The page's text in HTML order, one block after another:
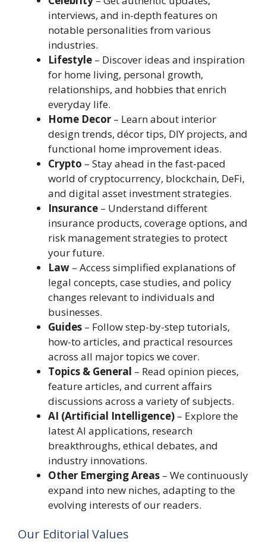
interviews, and in-depth features on
notable personalities from various
industries.
Lifestyle – Discover ideas and inspiration
for home living, personal growth,
relationships, and hobbies that enrich
everyday life.
Home Decor – Learn about interior
design trends, décor tips, DIY projects, and
functional home improvement ideas.
Crypto – Stay ahead in the fast-paced
world of cryptocurrency, blockchain, DeFi,
and digital asset investment strategies.
Insurance – Understand different
insurance products, coverage options, and
risk management strategies to protect
your future.
Law – Access simplified explanations of
legal concepts, case studies, and policy
changes relevant to individuals and
businesses.
Guides – Follow step-by-step tutorials,
how-to articles, and practical resources
across all major topics we cover.
Topics & General – Read opinion pieces,
feature articles, and current affairs
discussions across a variety of subjects.
AI (Artificial Intelligence) – Explore the
latest AI applications, research
breakthroughs, ethical debates, and
industry innovations.
Other Emerging Areas – We continuously
expand into new niches, adapting to the
evolving interests of our readers.
Our Editorial Values